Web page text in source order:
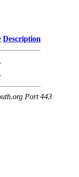
Description
Port 443